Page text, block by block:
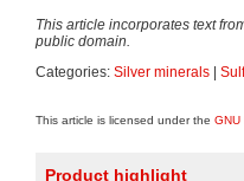
This article incorporates text
public domain.
Categories: Silver minerals
This article is licensed under the GNU
Product highlight